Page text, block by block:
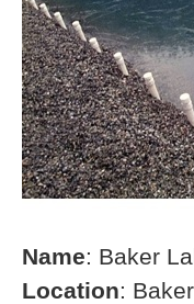
Name: Baker
Location: